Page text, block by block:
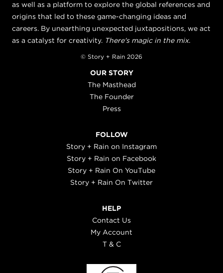
as well as a platform to explore the global references and
origins that led to these game-changing ideas and
careers. By unearthing unexpected juxtapositions, we act
as a catalyst for creativity. There's magic in the mix.
© Story + Rain 2026
OUR STORY
The Masthead
The Founder
Press
FOLLOW
Story + Rain on Instagram
Story + Rain on Facebook
Story + Rain On YouTube
Story + Rain On Twitter
HELP
Contact Us
My Account
T & C